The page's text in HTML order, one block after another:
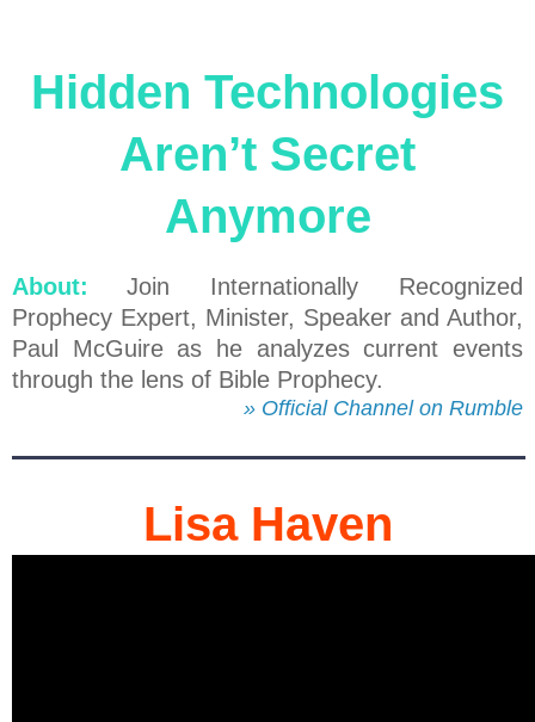
Hidden Technologies
Aren’t Secret
Anymore
About:
Join Internationally Recognized
Prophecy Expert, Minister, Speaker and Author,
Paul McGuire as he analyzes current events
through the lens of Bible Prophecy.
» Official Channel on Rumble
Lisa Haven